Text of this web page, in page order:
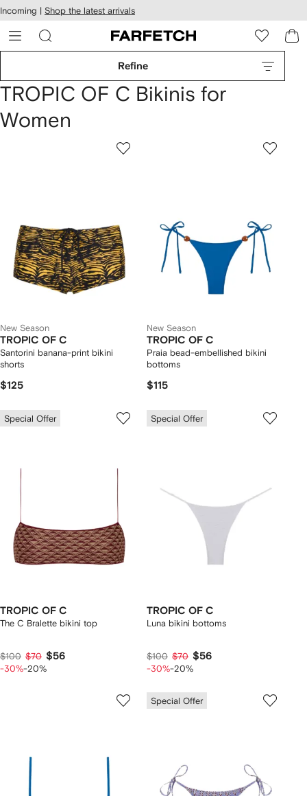
Skip to
main
content
Incoming | Shop the latest arrivals
Refine
TROPIC OF C Bikinis for
Women
New Season
TROPIC OF C
Santorini banana-print bikini
shorts
$125
New Season
TROPIC OF C
Praia bead-embellished bikini
bottoms
$115
Special Offer
TROPIC OF C
The C Bralette bikini top
$100 $70 $56
-30%-20%
Special Offer
TROPIC OF C
Luna bikini bottoms
$100 $70 $56
-30%-20%
Special Offer